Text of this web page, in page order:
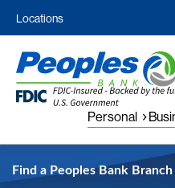
Locations
Personal
Find a Peoples Bank